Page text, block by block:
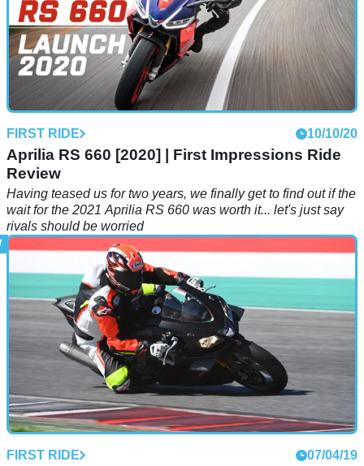
FIRST RIDE 10/10/20
Aprilia RS 660 [2020] | First Impressions Ride
Review
Having teased us for two years, we finally get to find out if the
wait for the 2021 Aprilia RS 660 was worth it... let's just say
rivals should be worried
FIRST RIDE 07/04/19